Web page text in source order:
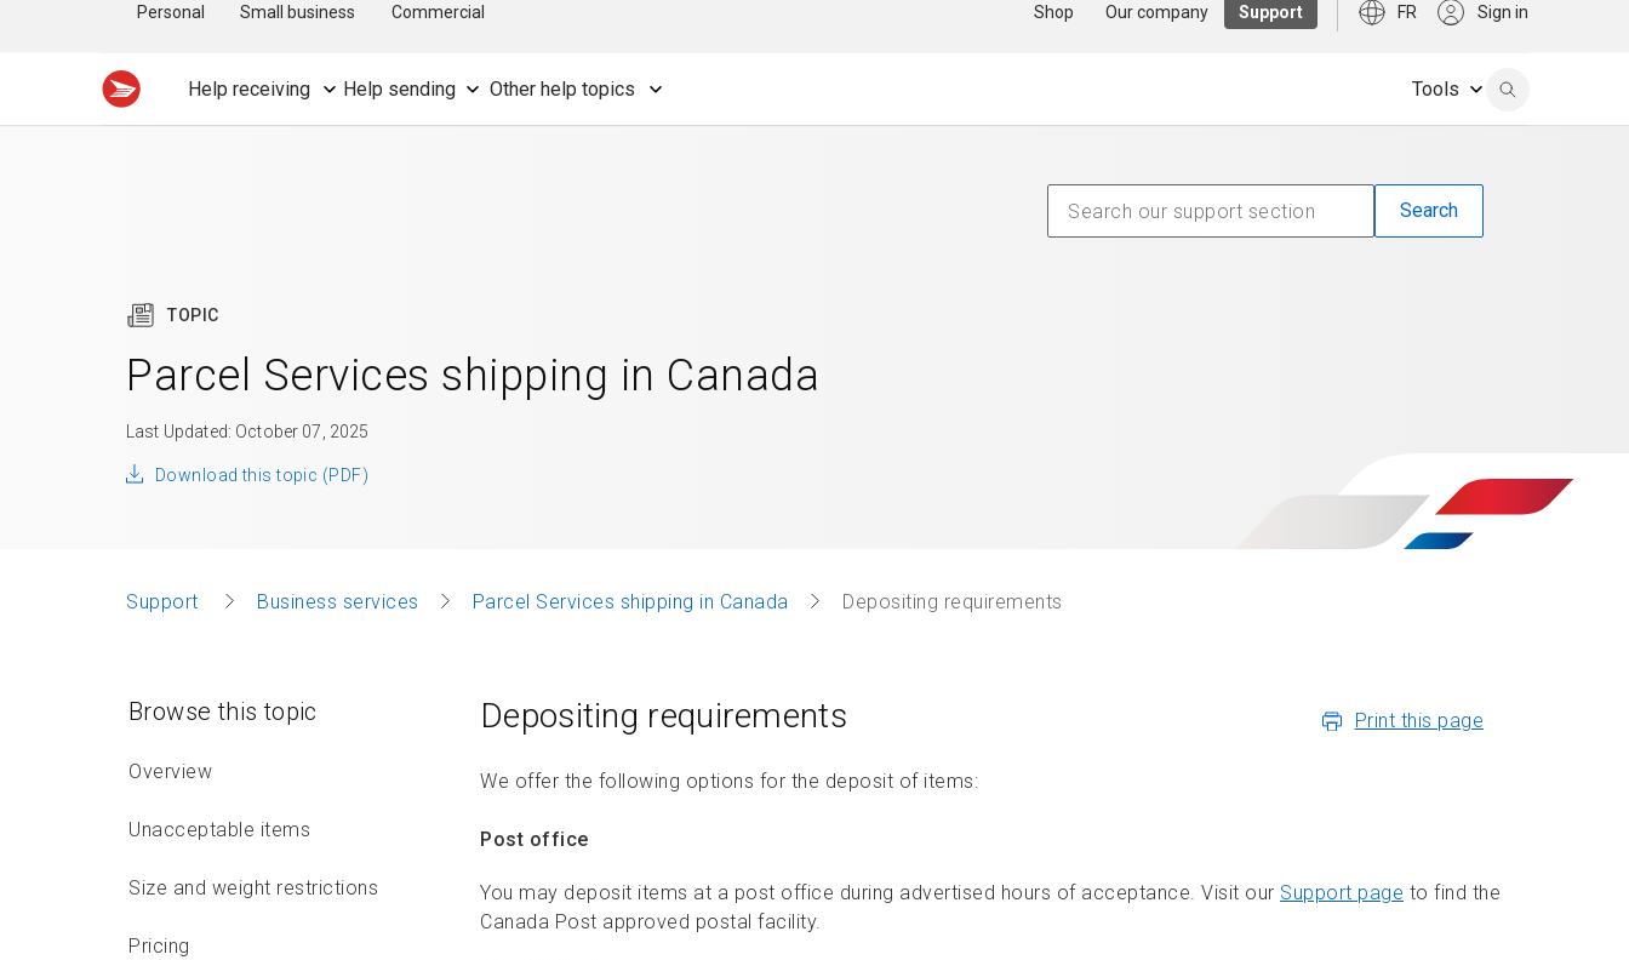
Personal Small business Commercial Shop Our company Support FR Sign in
Help receiving Help sending Other help topics Tools
TOPIC
Parcel Services shipping in Canada
Last Updated: October 07, 2025
Download this topic (PDF)
Support Business services Parcel Services shipping in Canada Depositing requirements
Browse this topic
Overview
Unacceptable items
Size and weight restrictions
Pricing
Depositing requirements Print this page
We offer the following options for the deposit of items:
Post office
You may deposit items at a post office during advertised hours of acceptance. Visit our Support page to find the
Canada Post approved postal facility.